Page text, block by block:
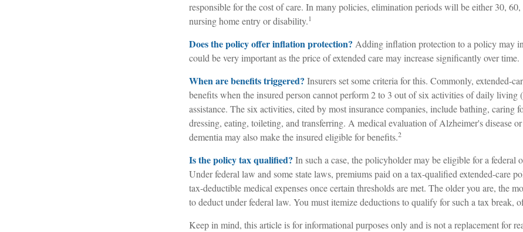
responsible for the cost of care. In many policies, elimination periods will be either 30,
nursing home entry or disability.1
Does the policy offer inflation protection? Adding inflation protection to a policy may
could be very important as the price of extended care may increase significantly over time.
When are benefits triggered? Insurers set some criteria for this. Commonly, extended-
benefits when the insured person cannot perform 2 to 3 out of six activities of daily
assistance. The six activities, cited by most insurance companies, include bathing, caring
dressing, eating, toileting, and transferring. A medical evaluation of Alzheimer's disease
dementia may also make the insured eligible for benefits.2
Is the policy tax qualified? In such a case, the policyholder may be eligible for a federal
Under federal law and some state laws, premiums paid on a tax-qualified extended-care
tax-deductible medical expenses once certain thresholds are met. The older you are, the
to deduct under federal law. You must itemize deductions to qualify for such a tax break,
Keep in mind, this article is for informational purposes only and is not a replacement for